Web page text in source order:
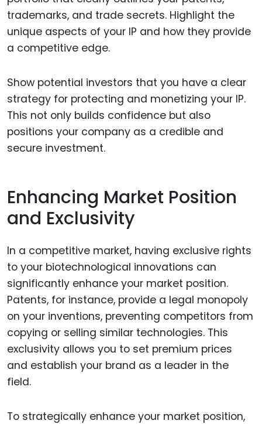
trademarks, and trade secrets. Highlight the
unique aspects of your IP and how they provide
a competitive edge.
Show potential investors that you have a clear
strategy for protecting and monetizing your IP.
This not only builds confidence but also
positions your company as a credible and
secure investment.
Enhancing Market Position
and Exclusivity
In a competitive market, having exclusive rights
to your biotechnological innovations can
significantly enhance your market position.
Patents, for instance, provide a legal monopoly
on your inventions, preventing competitors from
copying or selling similar technologies. This
exclusivity allows you to set premium prices
and establish your brand as a leader in the
field.
To strategically enhance your market position,